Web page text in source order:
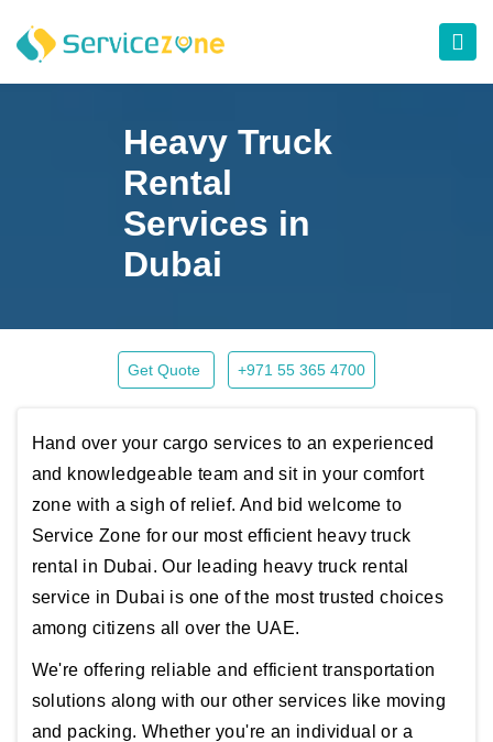
Heavy Truck
Rental
Services in
Dubai
Get Quote +971 55 365 4700
Hand over your cargo services to an experienced
and knowledgeable team and sit in your comfort
zone with a sigh of relief. And bid welcome to
Service Zone for our most efficient heavy truck
rental in Dubai. Our leading heavy truck rental
service in Dubai is one of the most trusted choices
among citizens all over the UAE.
We're offering reliable and efficient transportation
solutions along with our other services like moving
and packing. Whether you're an individual or a